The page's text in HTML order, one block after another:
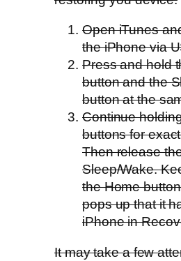
Open iTunes
the iPhone via
Press and hold
button and the
button at the
Continue
buttons for
Then release
Sleep/Wake.
the Home
pops up that it
iPhone in
It may take a few